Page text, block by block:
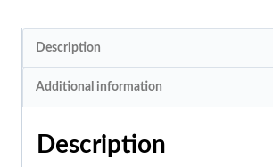
quantity
Description
Additional information
Description